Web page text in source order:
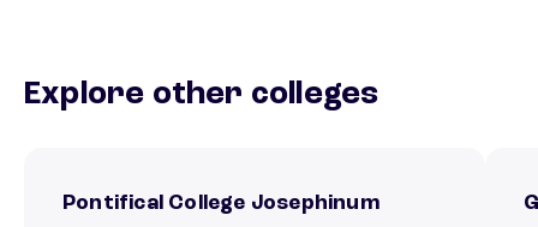
Explore other colleges
Pontifical College Josephinum